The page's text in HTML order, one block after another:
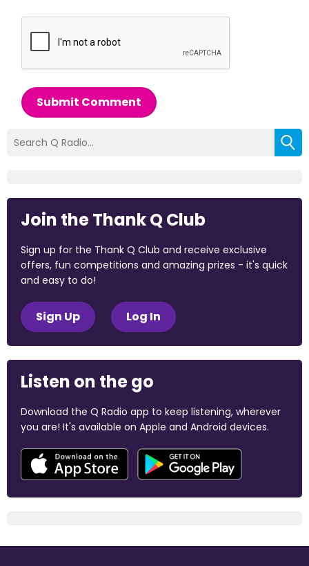
Submit Comment
Join the Thank Q Club
Sign up for the Thank Q Club and receive exclusive
offers, fun competitions and amazing prizes - it's quick
and easy to do!
Sign Up Log In
Listen on the go
Download the Q Radio app to keep listening, wherever
you are! It's available on Apple and Android devices.